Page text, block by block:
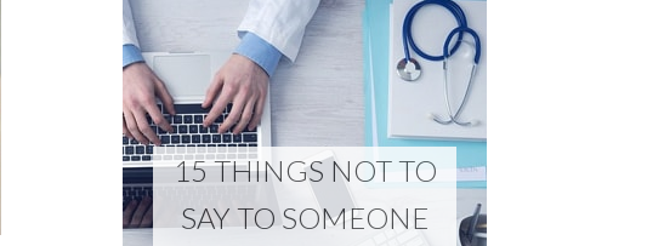
15 THINGS NOT TO
SAY TO SOMEONE